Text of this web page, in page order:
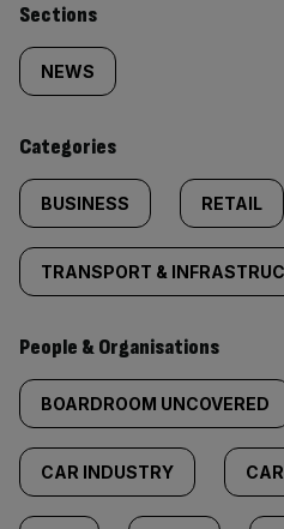
Similarly
tagged
content:
Sections
NEWS
Categories
BUSINESS RETAIL
TRANSPORT &
People & Organisations
BOARDROOM UNCOVERED
CAR INDUSTRY